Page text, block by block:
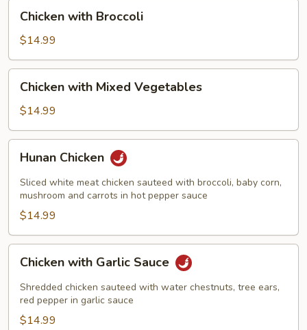
with
Broccoli
Chicken with Broccoli
$14.99
with
Mixed
Vegetables
Chicken with Mixed Vegetables
$14.99
Chicken
Hunan Chicken
Sliced white meat chicken sauteed with broccoli, baby corn,
mushroom and carrots in hot pepper sauce
$14.99
with
Garlic
Sauce
Chicken with Garlic Sauce
Shredded chicken sauteed with water chestnuts, tree ears,
red pepper in garlic sauce
$14.99